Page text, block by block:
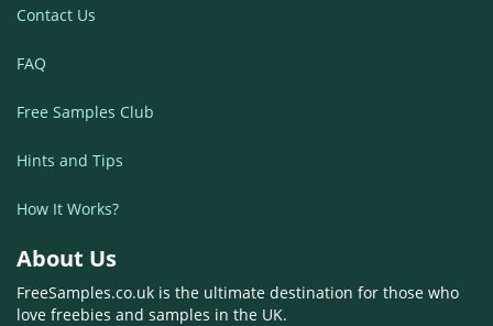
Contact Us
FAQ
Free Samples Club
Hints and Tips
How It Works?
About Us
FreeSamples.co.uk is the ultimate destination for those who
love freebies and samples in the UK.